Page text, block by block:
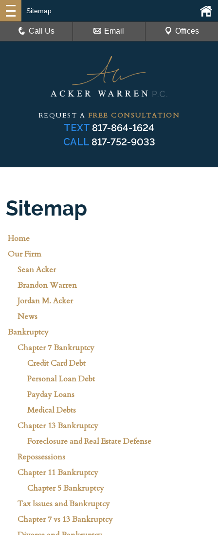
REQUEST A FREE CONSULTATION
TEXT 817-864-1624
CALL 817-752-9033
Sitemap
Call Us Email Offices
Sitemap
Home
Our Firm
Sean Acker
Brandon Warren
Jordan M. Acker
News
Bankruptcy
Chapter 7 Bankruptcy
Credit Card Debt
Personal Loan Debt
Payday Loans
Medical Debts
Chapter 13 Bankruptcy
Foreclosure and Real Estate Defense
Repossessions
Chapter 11 Bankruptcy
Chapter 5 Bankruptcy
Tax Issues and Bankruptcy
Chapter 7 vs 13 Bankruptcy